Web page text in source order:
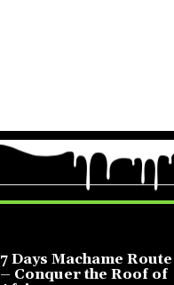
7 Days Machame Route
– Conquer the Roof of